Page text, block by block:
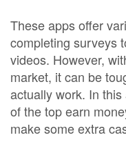
These apps offer
completing surveys
videos. However,
market, it can be
actually work. In
of the top earn
make some extra